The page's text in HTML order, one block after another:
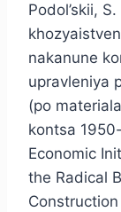
Podol’skii,
nakanune
upravleniya
(po
kontsa
Economic
the Radical